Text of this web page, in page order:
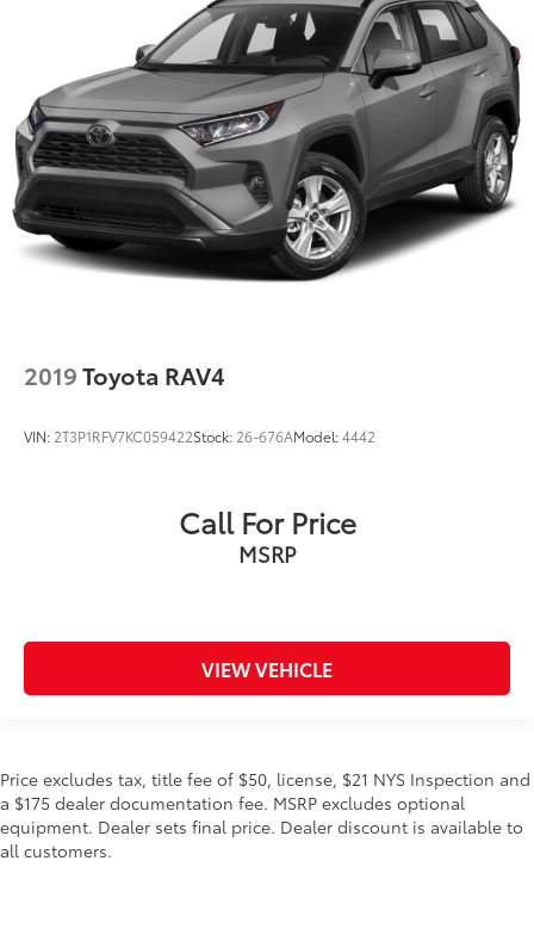
2019Toyota RAV4
VIN: 2T3P1RFV7KC059422Stock: 26-676AModel:4442
Call For Price
MSRP
VIEW VEHICLE
Price excludes tax, title fee of $50, license, $21 NYS Inspection and
a $175 dealer documentation fee. MSRP excludes optional
equipment. Dealer sets final price. Dealer discount is available to
all customers.